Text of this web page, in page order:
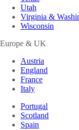
Utah
Virginia &
Wisconsin
Europe & UK
Austria
England
France
Italy
Portugal
Scotland
Spain